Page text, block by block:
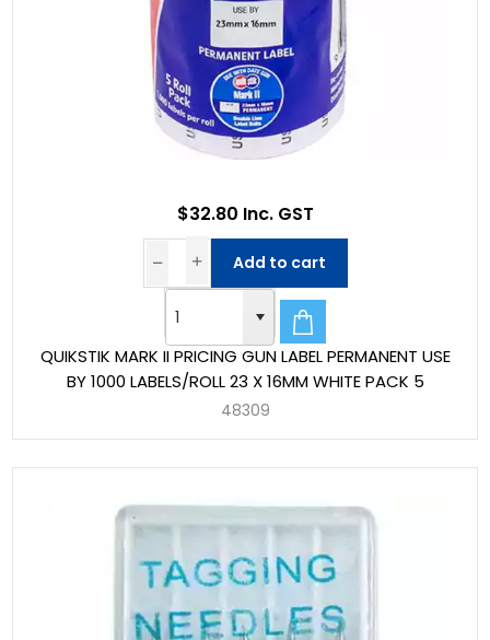
QUIKSTIK MARK II PRICING GUN LABEL PERMANENT USE
BY 1000 LABELS/ROLL 23 X 16MM WHITE PACK 5
48309
$32.80 Inc. GST
Add to cart